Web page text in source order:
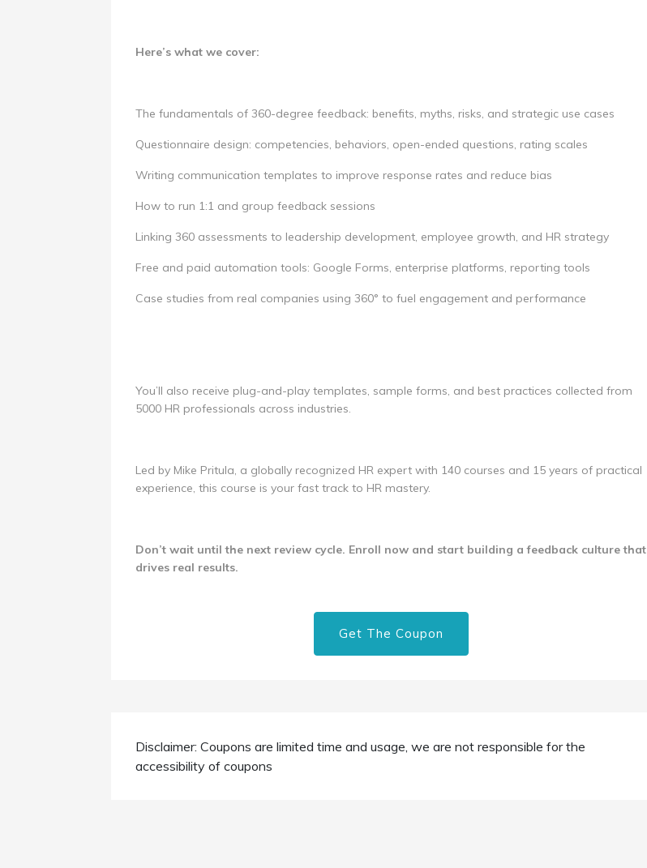
Here’s what we cover:
The fundamentals of 360-degree feedback: benefits, myths, risks, and strategic use cases
Questionnaire design: competencies, behaviors, open-ended questions, rating scales
Writing communication templates to improve response rates and reduce bias
How to run 1:1 and group feedback sessions
Linking 360 assessments to leadership development, employee growth, and HR strategy
Free and paid automation tools: Google Forms, enterprise platforms, reporting tools
Case studies from real companies using 360° to fuel engagement and performance
You’ll also receive plug-and-play templates, sample forms, and best practices collected from
5000 HR professionals across industries.
Led by Mike Pritula, a globally recognized HR expert with 140 courses and 15 years of practical
experience, this course is your fast track to HR mastery.
Don’t wait until the next review cycle. Enroll now and start building a feedback culture that
drives real results.
Get The Coupon
Disclaimer: Coupons are limited time and usage, we are not responsible for the
accessibility of coupons